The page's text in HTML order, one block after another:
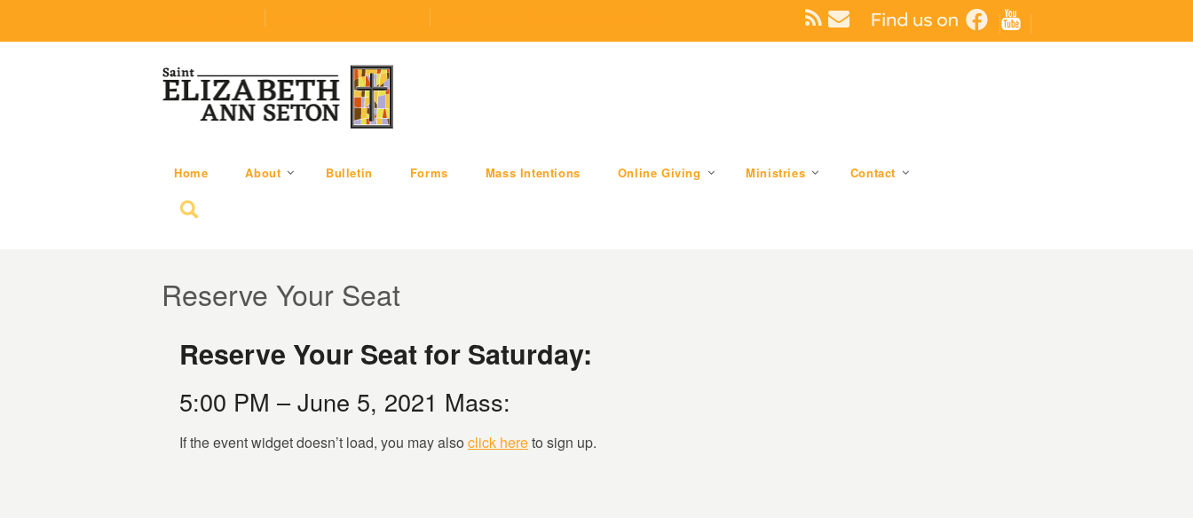
Home About Bulletin Forms Mass Intentions Online Giving Ministries Contact
Search for:
Reserve Your Seat
Reserve Your Seat for Saturday:
5:00 PM – June 5, 2021 Mass:
If the event widget doesn’t load, you may also click hereto sign up.